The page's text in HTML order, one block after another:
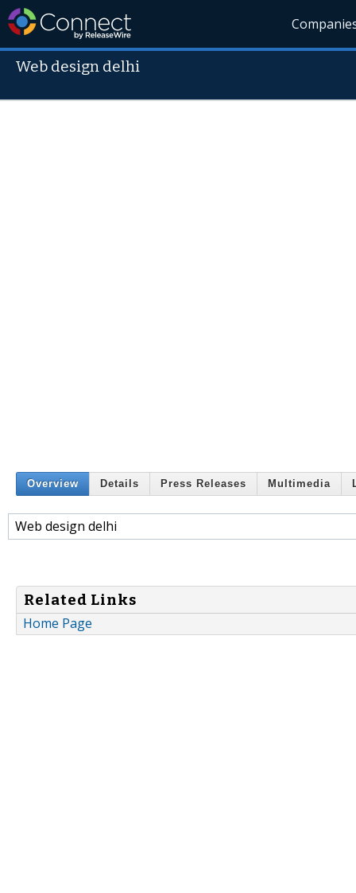
Web design delhi
Overview Details Press Releases Multimedia
Web design delhi
Related Links
Home Page